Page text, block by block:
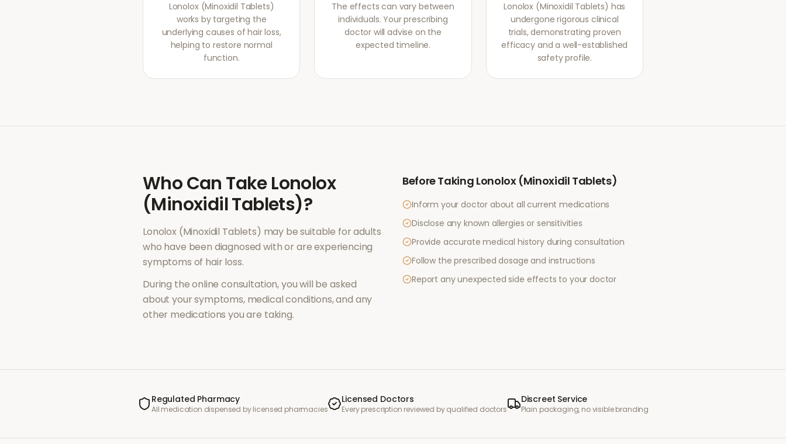
Lonolox (Minoxidil Tablets)
works by targeting the
underlying causes of hair loss,
helping to restore normal
function.
The effects can vary between
individuals. Your prescribing
doctor will advise on the
expected timeline.
Lonolox (Minoxidil Tablets) has
undergone rigorous clinical
trials, demonstrating proven
efficacy and a well-established
safety profile.
Who Can TakeLonolox
(Minoxidil Tablets)?
Lonolox (Minoxidil Tablets) may be suitable for adults
who have been diagnosed with or are experiencing
symptoms of hair loss.
During the online consultation, you will be asked
about your symptoms, medical conditions, and any
other medications you are taking.
Before Taking Lonolox (Minoxidil Tablets)
Inform your doctor about all current medications
Disclose any known allergies or sensitivities
Provide accurate medical history during consultation
Follow the prescribed dosage and instructions
Report any unexpected side effects to your doctor
Regulated Pharmacy
All medication dispensed by licensed pharmacies
Licensed Doctors
Every prescription reviewed by qualified doctors
Discreet Service
Plain packaging, no visible branding